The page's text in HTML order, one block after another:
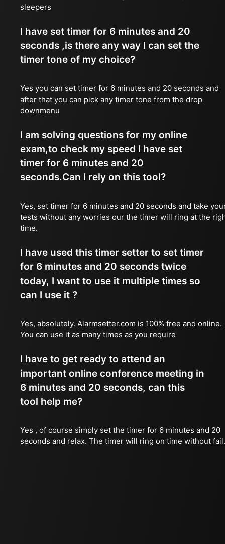
sleepers
I have set timer for 6 minutes and 20
seconds ,is there any way I can set the
timer tone of my choice?
Yes you can set timer for 6 minutes and 20 seconds and
after that you can pick any timer tone from the drop
downmenu
I am solving questions for my online
exam,to check my speed I have set
timer for 6 minutes and 20
seconds.Can I rely on this tool?
Yes, set timer for 6 minutes and 20 seconds and take
tests without any worries our the timer will ring at the
time.
I have used this timer setter to set timer
for 6 minutes and 20 seconds twice
today, I want to use it multiple times so
can I use it ?
Yes, absolutely. Alarmsetter.com is 100% free and online.
You can use it as many times as you require
I have to get ready to attend an
important online conference meeting in
6 minutes and 20 seconds, can this
tool help me?
Yes , of course simply set the timer for 6 minutes and 20
seconds and relax. The timer will ring on time without fail.